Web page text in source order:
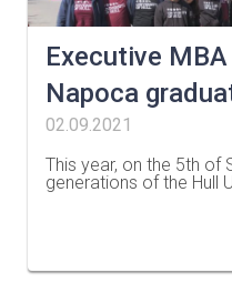
Executive
Napoca
02.09.2021
This year, on the 5th of
generations of the Hull